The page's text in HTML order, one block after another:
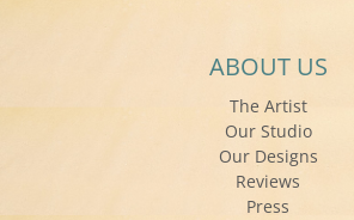
ABOUT US
The Artist
Our Studio
Our Designs
Reviews
Press